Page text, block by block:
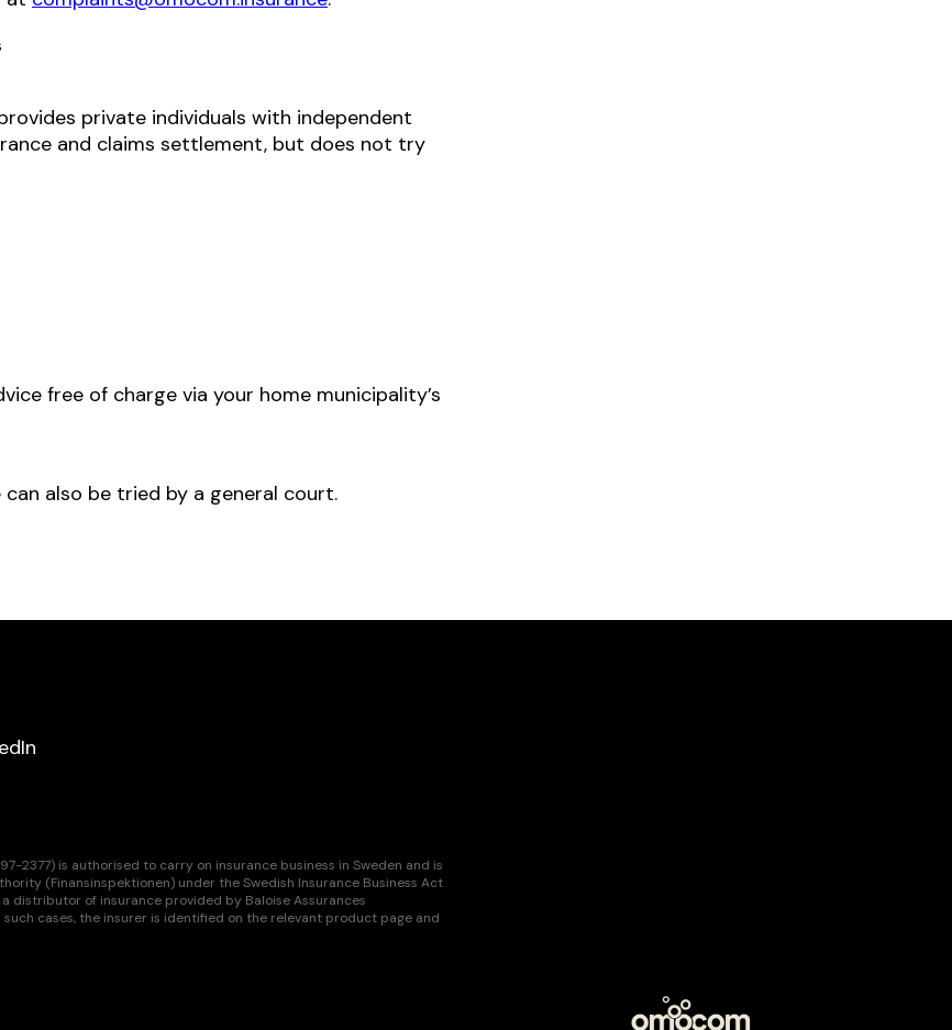
private individuals with independent
and claims settlement, but does not try
free of charge via your home municipality’s
also be tried by a general court.
2377) is authorised to carry on insurance business in Sweden and is
(Finansinspektionen) under the Swedish Insurance Business Act
distributor of insurance provided by Baloise Assurances
such cases, the insurer is identified on the relevant product page and